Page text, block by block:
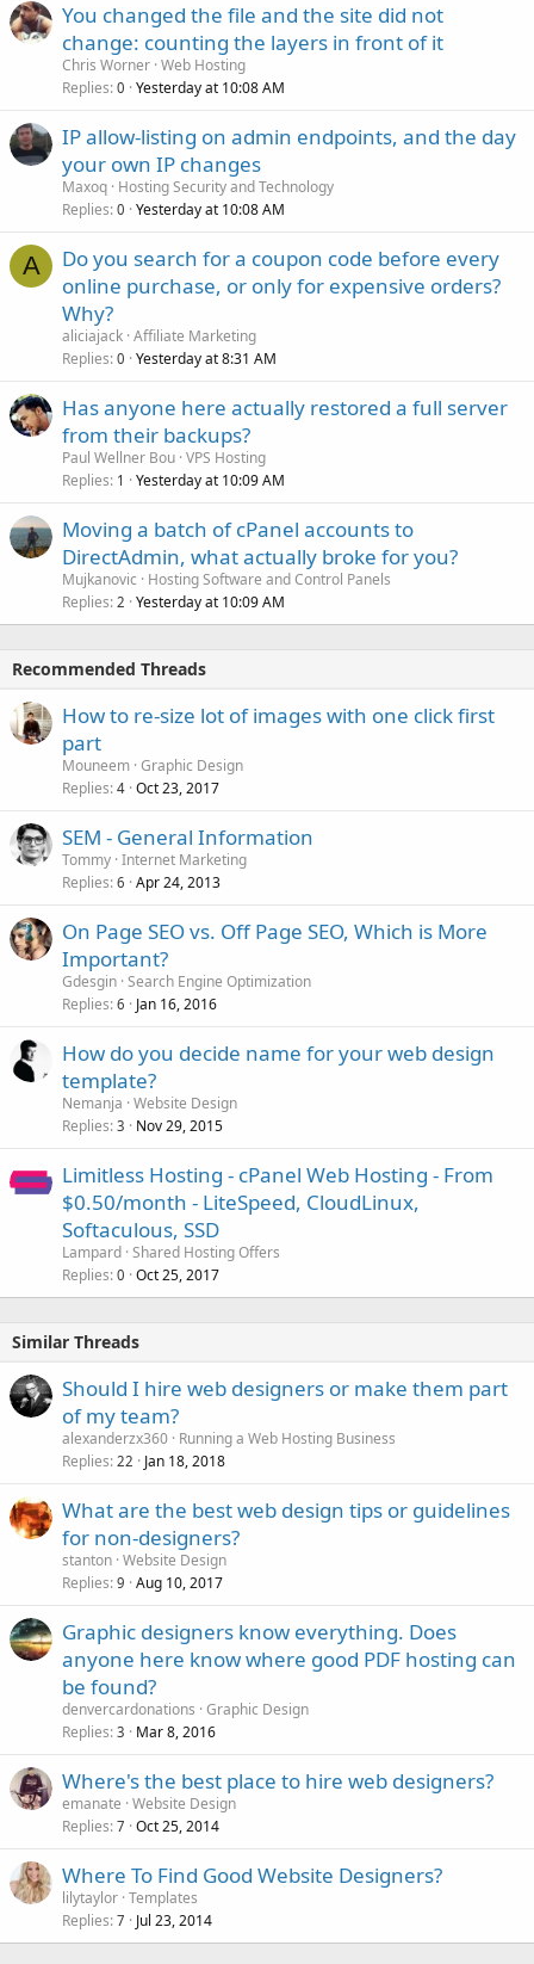
You changed the file and the site did not
change: counting the layers in front of it
Chris Worner Web Hosting
Replies 0 Yesterday at 10:08 AM
IP allow-listing on admin endpoints, and the day
your own IP changes
Maxoq Hosting Security and Technology
Replies 0 Yesterday at 10:08 AM
A
Do you search for a coupon code before every
online purchase, or only for expensive orders?
Why?
aliciajack Affiliate Marketing
Replies 0 Yesterday at 8:31 AM
Has anyone here actually restored a full server
from their backups?
Paul Wellner Bou VPS Hosting
Replies 1 Yesterday at 10:09 AM
Moving a batch of cPanel accounts to
DirectAdmin, what actually broke for you?
Mujkanovic
Hosting Software and Control Panels
Replies 2 Yesterday at 10:09 AM
Recommended Threads
How to re-size lot of images with one click first
part
Mouneem Graphic Design
Replies 4 Oct 23, 2017
SEM - General Information
Tommy Internet Marketing
Replies 6 Apr 24, 2013
On Page SEO vs. Off Page SEO, Which is More
Important?
Gdesgin Search Engine Optimization
Replies 6 Jan 16, 2016
How do you decide name for your web design
template?
Nemanja Website Design
Replies 3 Nov 29, 2015
Limitless Hosting - cPanel Web Hosting - From
$0.50/month - LiteSpeed, CloudLinux,
Softaculous, SSD
Lampard Shared Hosting Offers
Replies 0 Oct 25, 2017
Similar Threads
Should I hire web designers or make them part
of my team?
alexanderzx360 Running a Web Hosting Business
Replies 22 Jan 18, 2018
What are the best web design tips or guidelines
for non-designers?
stanton Website Design
Replies 9 Aug 10, 2017
Graphic designers know everything. Does
anyone here know where good PDF hosting can
be found?
denvercardonations Graphic Design
Replies 3 Mar 8, 2016
Where's the best place to hire web designers?
emanate Website Design
Replies 7 Oct 25, 2014
Where To Find Good Website Designers?
lilytaylor Templates
Replies 7 Jul 23, 2014